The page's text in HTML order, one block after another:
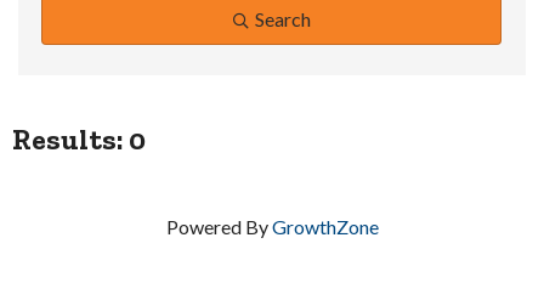
Search
Results: 0
Powered ByGrowthZone